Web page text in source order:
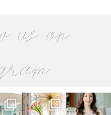
us on